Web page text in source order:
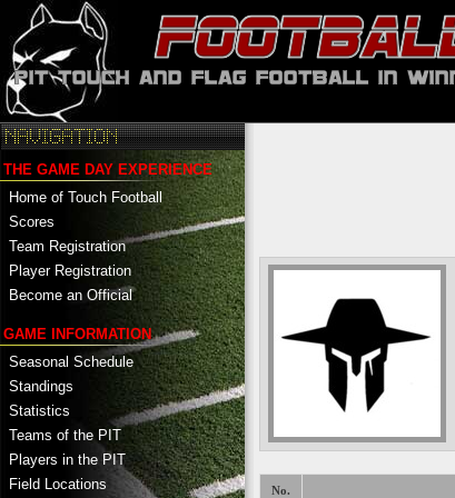
THE GAME DAY EXPERIENCE
Home of Touch Football
Scores
Team Registration
Player Registration
Become an Official
GAME INFORMATION
Seasonal Schedule
Standings
Statistics
Teams of the PIT
Players in the PIT
Field Locations
No.